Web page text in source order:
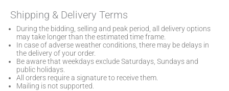
Shipping & Delivery Terms
During the bidding, selling and peak period, all delivery options
may take longer than the estimated time frame.
In case of adverse weather conditions, there may be delays in
the delivery of your order.
Be aware that weekdays exclude Saturdays, Sundays and
public holidays.
All orders require a signature to receive them.
Mailing is not supported.